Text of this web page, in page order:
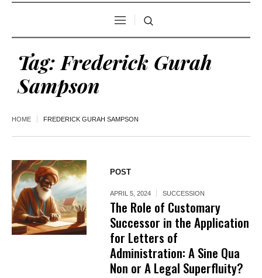
Tag: Frederick Gurah
Sampson
HOME FREDERICK GURAH SAMPSON
POST
APRIL 5, 2024 SUCCESSION
The Role of Customary
Successor in the Application
for Letters of
Administration: A Sine Qua
Non or A Legal Superfluity?